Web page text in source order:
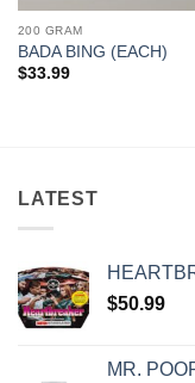
200 GRAM
BADA BING (EACH)
$33.99
LATEST
$50.99
MR.